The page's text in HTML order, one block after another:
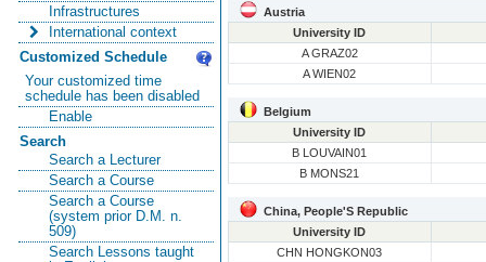
Infrastructures
International context
Customized Schedule
Your customized time
schedule has been disabled
Enable
Search
Search a Lecturer
Search a Course
Search a Course
(system prior D.M. n.
509)
Search Lessons taught
Austria
University ID
A GRAZ02
A WIEN02
Belgium
University ID
B LOUVAIN01
B MONS21
China, People'S Republic
University ID
CHN HONGKON03